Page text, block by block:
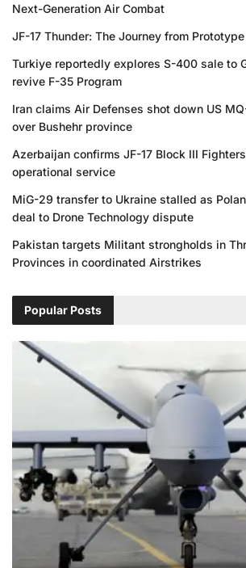
Next-Generation Air Combat
JF-17 Thunder: The Journey from
Turkiye reportedly explores S-400 sale to
revive F-35 Program
Iran claims Air Defenses shot down US
over Bushehr province
Azerbaijan confirms JF-17 Block III
operational service
MiG-29 transfer to Ukraine stalled as
deal to Drone Technology dispute
Pakistan targets Militant strongholds in
Provinces in coordinated Airstrikes
Popular Posts